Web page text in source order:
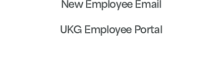
New Employee Email
UKG Employee Portal